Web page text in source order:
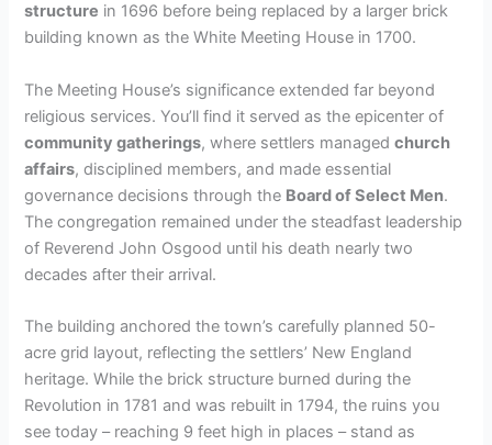
structure in 1696 before being replaced by a larger brick
building known as the White Meeting House in 1700.
The Meeting House’s significance extended far beyond
religious services. You’ll find it served as the epicenter of
community gatherings, where settlers managedchurch
affairs, disciplined members, and made essential
governance decisions through the Board of Select Men.
The congregation remained under the steadfast leadership
of Reverend John Osgood until his death nearly two
decades after their arrival.
The building anchored the town’s carefully planned 50-
acre grid layout, reflecting the settlers’ New England
heritage. While the brick structure burned during the
Revolution in 1781 and was rebuilt in 1794, the ruins you
see today – reaching 9 feet high in places – stand as